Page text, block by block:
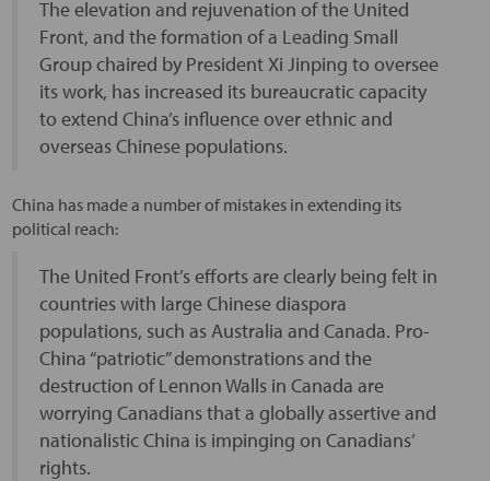
The elevation and rejuvenation of the United
Front, and the formation of a Leading Small
Group chaired by President Xi Jinping to oversee
its work, has increased its bureaucratic capacity
to extend China’s influence over ethnic and
overseas Chinese populations.
China has made a number of mistakes in extending its
political reach:
The United Front’s efforts are clearly being felt in
countries with large Chinese diaspora
populations, such as Australia and Canada. Pro-
China “patriotic” demonstrations and the
destruction of Lennon Walls in Canada are
worrying Canadians that a globally assertive and
nationalistic China is impinging on Canadians’
rights.